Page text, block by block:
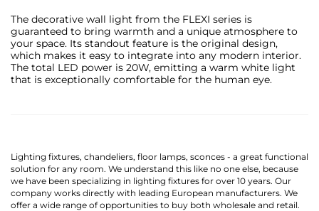
The decorative wall light from the FLEXI series is
guaranteed to bring warmth and a unique atmosphere to
your space. Its standout feature is the original design,
which makes it easy to integrate into any modern interior.
The total LED power is 20W, emitting a warm white light
that is exceptionally comfortable for the human eye.
Lighting fixtures, chandeliers, floor lamps, sconces - a great functional
solution for any room. We understand this like no one else, because
we have been specializing in lighting fixtures for over 10 years. Our
company works directly with leading European manufacturers. We
offer a wide range of opportunities to buy both wholesale and retail.